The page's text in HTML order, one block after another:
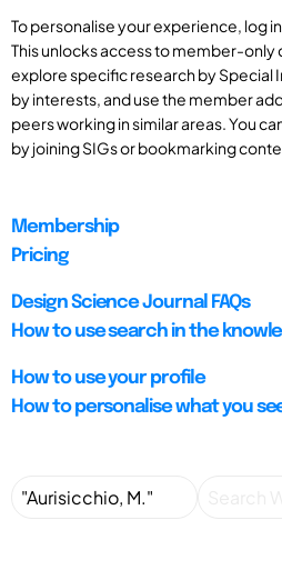
To personalise your experience, log
This unlocks access to member-only
explore specific research by Special
by interests, and use the member
peers working in similar areas. You
by joining SIGs or bookmarking
Membership
Pricing
Design Science Journal FAQs
How to use search in the
How to use your profile
How to personalise what you